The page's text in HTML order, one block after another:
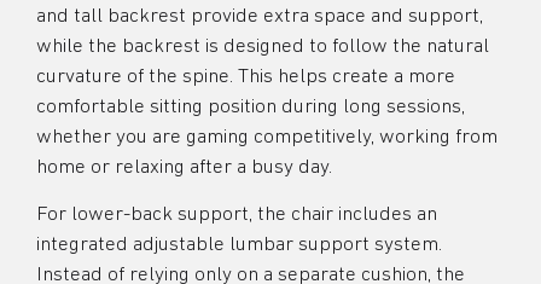
and tall backrest provide extra space and support,
while the backrest is designed to follow the natural
curvature of the spine. This helps create a more
comfortable sitting position during long sessions,
whether you are gaming competitively, working from
home or relaxing after a busy day.
For lower-back support, the chair includes an
integrated adjustable lumbar support system.
Instead of relying only on a separate cushion, the